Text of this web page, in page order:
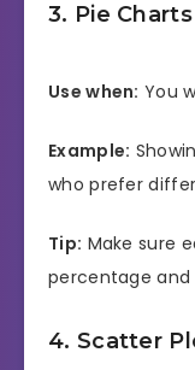
3. Pie Charts
Use when: You
Example:
who prefer
Tip: Make sure
percentage
4. Scatter